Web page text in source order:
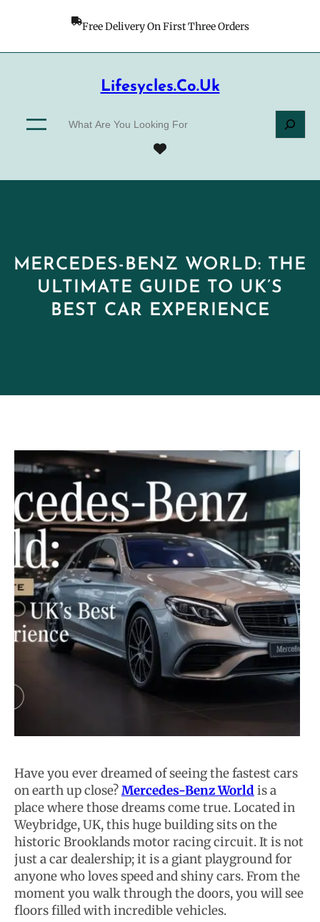
Free Delivery On First Three Orders
Lifesycles.co.uk
MERCEDES-BENZ WORLD: THE
ULTIMATE GUIDE TO UK’S
BEST CAR EXPERIENCE
Have you ever dreamed of seeing the fastest cars
on earth up close?Mercedes-Benz World is a
place where those dreams come true. Located in
Weybridge, UK, this huge building sits on the
historic Brooklands motor racing circuit. It is not
just a car dealership; it is a giant playground for
anyone who loves speed and shiny cars. From the
moment you walk through the doors, you will see
floors filled with incredible vehicles.